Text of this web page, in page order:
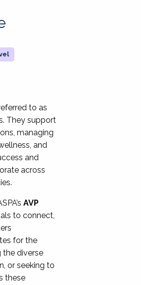
to as
They support
managing
and
and
across
AVP
to connect,
for the
the diverse
or seeking to
these